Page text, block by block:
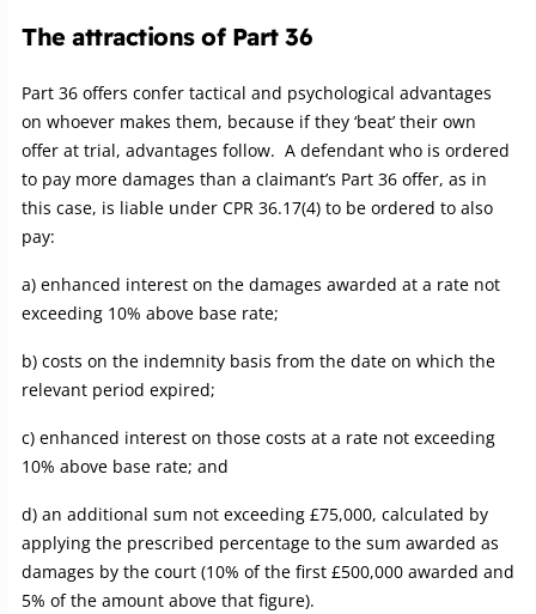
The attractions of Part 36
Part 36 offers confer tactical and psychological advantages
on whoever makes them, because if they ‘beat’ their own
offer at trial, advantages follow. A defendant who is ordered
to pay more damages than a claimant’s Part 36 offer, as in
this case, is liable under CPR 36.17(4) to be ordered to also
pay:
a) enhanced interest on the damages awarded at a rate not
exceeding 10% above base rate;
b) costs on the indemnity basis from the date on which the
relevant period expired;
c) enhanced interest on those costs at a rate not exceeding
10% above base rate; and
d) an additional sum not exceeding £75,000, calculated by
applying the prescribed percentage to the sum awarded as
damages by the court (10% of the first £500,000 awarded and
5% of the amount above that figure).